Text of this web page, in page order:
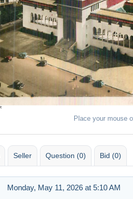
Place your mouse
Seller Question (0) Bid (0)
Monday, May 11, 2026 at 5:10 AM